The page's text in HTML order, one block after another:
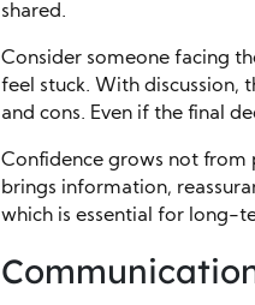
shared.
Consider someone facing
feel stuck. With discussion,
and cons. Even if the final
Confidence grows not from
brings information,
which is essential for long-